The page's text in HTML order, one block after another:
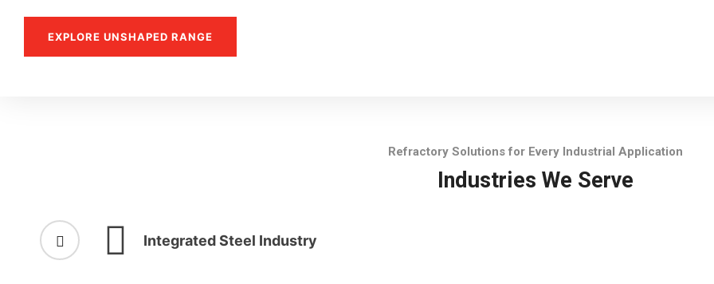
EXPLORE UNSHAPED RANGE
Refractory Solutions for Every Industrial Application
Industries We Serve
Integrated Steel Industry